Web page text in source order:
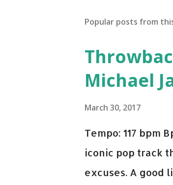
Popular posts from
Michael
March 30, 2017
Tempo: 117 bpm
iconic pop track
excuses. A good